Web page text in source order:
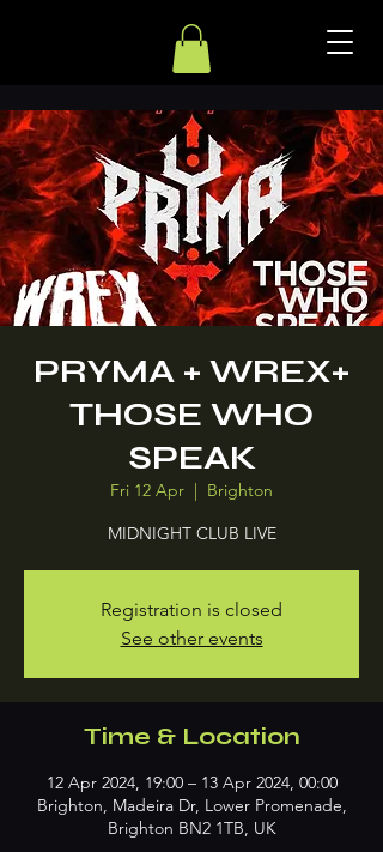
PRYMA + WREX+
THOSE WHO
SPEAK
Fri 12 Apr
  |
Brighton
MIDNIGHT CLUB LIVE
Registration is closed
See other events
Time & Location
12 Apr 2024, 19:00 – 13 Apr 2024, 00:00
Brighton, Madeira Dr, Lower Promenade,
Brighton BN2 1TB, UK